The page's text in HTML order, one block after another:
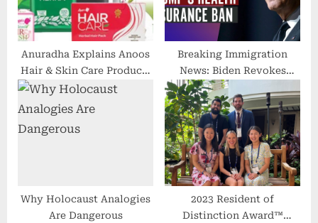
:
Anuradha Explains Anoos
Hair & Skin Care Products
| Jeevana Rekha | Health
News | hmtv
Breaking Immigration
News: Biden Revokes
Trump’s Health Insurance
Ban
Why Holocaust Analogies
Are Dangerous
2023 Resident of
Distinction Award™